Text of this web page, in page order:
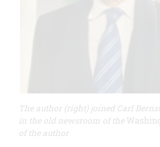
The author (right) joined Carl
in the old newsroom of the
of the author